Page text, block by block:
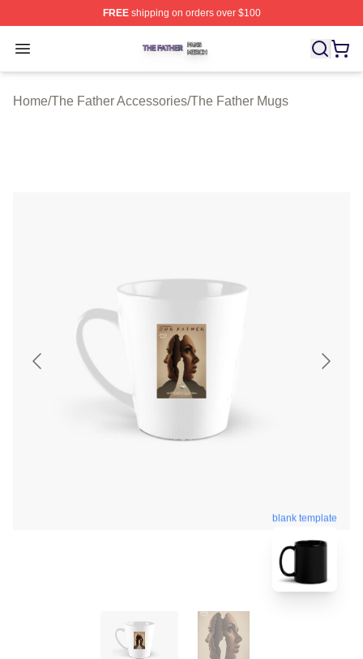
FREEshipping on orders over $100
Open menu
The Father Shop ⚡️ Officially Licensed The Father
Home/The Father Accessories/The Father Mugs
blank template